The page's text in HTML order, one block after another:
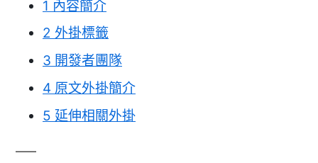
1 內容簡介
2 外掛標籤
3 開發者團隊
4 原文外掛簡介
5 延伸相關外掛